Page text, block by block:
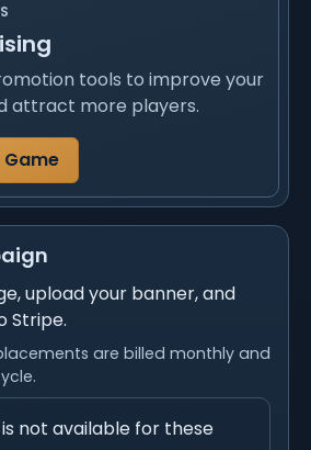
tools to improve your
attract more players.
upload your banner, and
Stripe.
are billed monthly and
not available for these